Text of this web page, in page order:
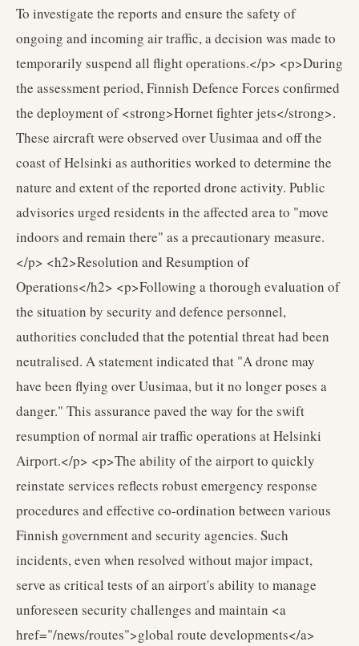
To investigate the reports and ensure the safety of
ongoing and incoming air traffic, a decision was made to
temporarily suspend all flight operations.</p> <p>During
the assessment period, Finnish Defence Forces confirmed
the deployment of <strong>Hornet fighter jets</strong>.
These aircraft were observed over Uusimaa and off the
coast of Helsinki as authorities worked to determine the
nature and extent of the reported drone activity. Public
advisories urged residents in the affected area to "move
indoors and remain there" as a precautionary measure.
</p> <h2>Resolution and Resumption of
Operations</h2> <p>Following a thorough evaluation of
the situation by security and defence personnel,
authorities concluded that the potential threat had been
neutralised. A statement indicated that "A drone may
have been flying over Uusimaa, but it no longer poses a
danger." This assurance paved the way for the swift
resumption of normal air traffic operations at Helsinki
Airport.</p> <p>The ability of the airport to quickly
reinstate services reflects robust emergency response
procedures and effective co-ordination between various
Finnish government and security agencies. Such
incidents, even when resolved without major impact,
serve as critical tests of an airport's ability to manage
unforeseen security challenges and maintain <a
href="/news/routes">global route developments</a>